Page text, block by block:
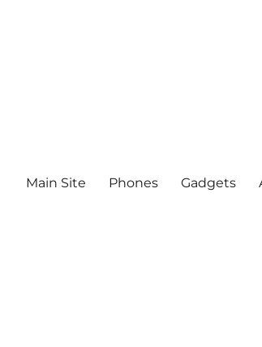
Main Site Phones Gadgets